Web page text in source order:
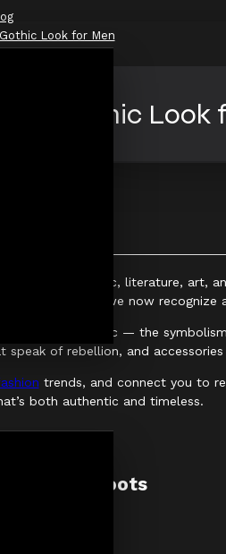
Look for Men
the Gothic Look
of music, literature, art,
shaped what we now recognize
the aesthetic — the
of rebellion, and
trends, and connect you to
both authentic and timeless.
Cultural Roots